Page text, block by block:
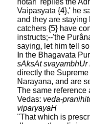
hotar!' replies the
Vaipasyata {4},' he
and they are staying
catchers {5} have
instructs;--'the
saying, let him tell
In the Bhagavata
sAksAt svayambhUr
directly the
Narayana, and are
The same reference
Vedas: veda-
viparyayaH
"That which is